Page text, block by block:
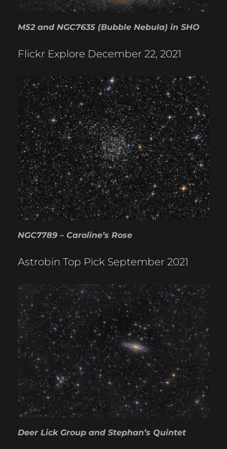
M52 and NGC7635 (Bubble Nebula) in SHO
Flickr Explore December 22, 2021
NGC7789 – Caroline’s Rose
Astrobin Top Pick September 2021
Deer Lick Group and Stephan’s Quintet